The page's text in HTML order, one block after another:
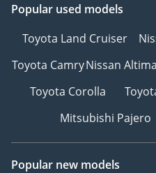
Popular used models
Toyota Land Cruiser
Toyota CamryNissan Altima
Toyota Corolla
Mitsubishi Pajero
Popular new models